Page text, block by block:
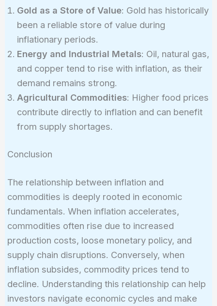
Gold as a Store of Value: Gold has historically
been a reliable store of value during
inflationary periods.
Energy and Industrial Metals: Oil, natural gas,
and copper tend to rise with inflation, as their
demand remains strong.
Agricultural Commodities: Higher food prices
contribute directly to inflation and can benefit
from supply shortages.
Conclusion
The relationship between inflation and
commodities is deeply rooted in economic
fundamentals. When inflation accelerates,
commodities often rise due to increased
production costs, loose monetary policy, and
supply chain disruptions. Conversely, when
inflation subsides, commodity prices tend to
decline. Understanding this relationship can help
investors navigate economic cycles and make